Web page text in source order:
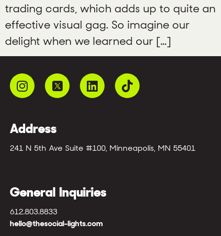
trading cards, which adds up to quite an
effective visual gag. So imagine our
delight when we learned our […]
Address
241 N 5th Ave Suite #100, Minneapolis, MN 55401
General Inquiries
612.803.8833
hello@thesocial-lights.com